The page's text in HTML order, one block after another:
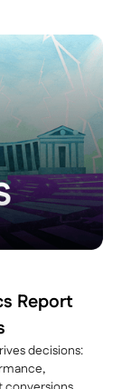
Report
decisions: